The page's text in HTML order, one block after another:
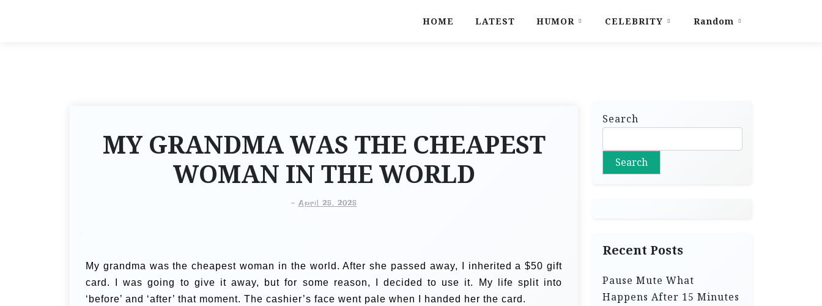
HOME LATEST HUMOR CELEBRITY Random
MY GRANDMA WAS THE CHEAPEST
WOMAN IN THE WORLD
-April 25, 2025
My grandma was the cheapest woman in the world. After she passed away, I inherited a $50 gift
card.
I was going to give it away, but for some reason, I decided to use it. My life split into
‘before’ and ‘after’ that moment. The cashier’s face went pale when I handed her the card.
Search
Search
Recent Posts
Pause Mute What
Happens After 15 Minutes